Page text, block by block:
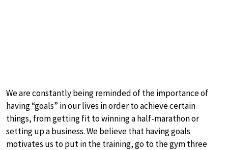
We are constantly being reminded of the importance of
having “goals” in our lives in order to achieve certain
things, from getting fit to winning a half-marathon or
setting up a business. We believe that having goals
motivates us to put in the training, go to the gym three